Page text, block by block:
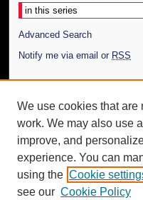
Advanced Search
Notify me via email or RSS
Author FAQ
Submit Thesis
Additional
Request an Accessible Copy
We use cookies that are
work. We may also use
improve, and
experience. You can
using the Cookie
see our Cookie Policy